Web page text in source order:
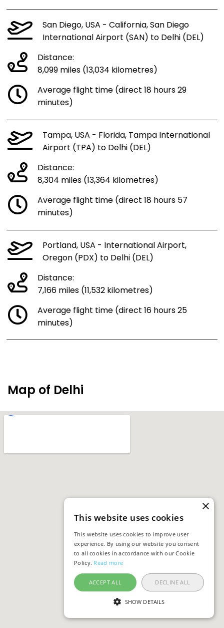
San Diego, USA - California, San Diego
International Airport (SAN) to Delhi (DEL)
Distance:
8,099 miles (13,034 kilometres)
Average flight time (direct 18 hours 29
minutes)
Tampa, USA - Florida, Tampa International
Airport (TPA) to Delhi (DEL)
Distance:
8,304 miles (13,364 kilometres)
Average flight time (direct 18 hours 57
minutes)
Portland, USA - International Airport,
Oregon (PDX) to Delhi (DEL)
Distance:
7,166 miles (11,532 kilometres)
Average flight time (direct 16 hours 25
minutes)
Map of Delhi
×
This website uses cookies
This website uses cookies to improve user
experience. By using our website you consent
to all cookies in accordance with our Cookie
Policy. Read more
ACCEPT ALL DECLINE ALL
SHOW DETAILS